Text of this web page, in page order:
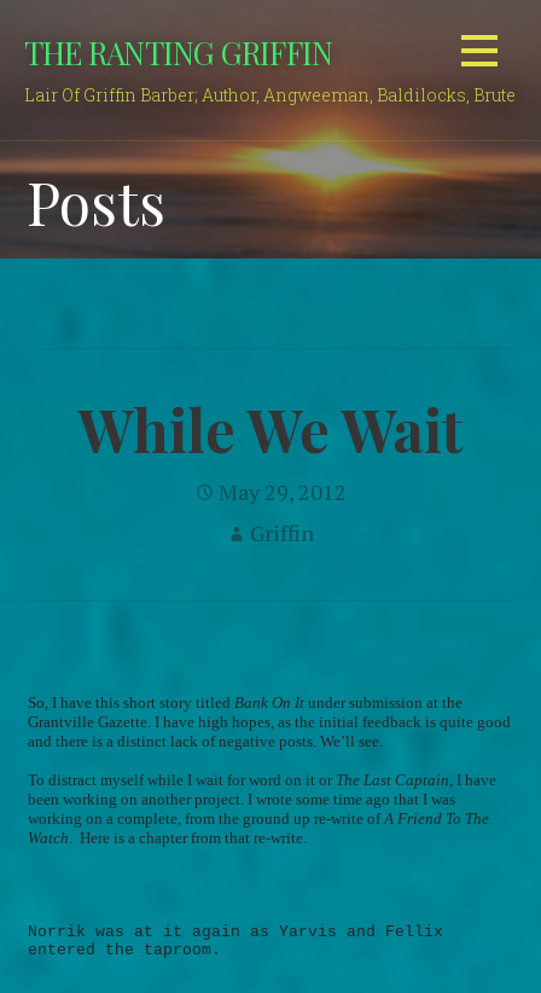
THE RANTING GRIFFIN
Lair Of Griffin Barber; Author, Angweeman, Baldilocks, Brute
Posts
While We Wait
May 29, 2012
Griffin
So, I have this short story titled Bank On It under submission at the
Grantville Gazette. I have high hopes, as the initial feedback is quite good
and there is a distinct lack of negative posts. We’ll see.
To distract myself while I wait for word on it or The Last Captain , I have
been working on another project. I wrote some time ago that I was
working on a complete, from the ground up re-write ofA Friend To The
Watch .Here is a chapter from that re-write.
Norrik was at it again as Yarvis and Fellix
entered the taproom.